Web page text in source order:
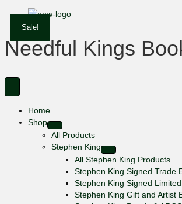
Needful Kings
Home
Shop
All Products
Stephen King
All Stephen King Products
Stephen King Signed Trade
Stephen King Signed Limited
Stephen King Gift and Artist
Sale!